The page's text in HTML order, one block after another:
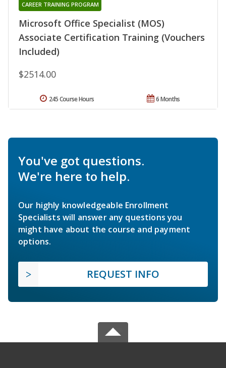
Microsoft Office Specialist (MOS)
Associate Certification Training (Vouchers
Included)
CAREER TRAINING PROGRAM
$2514.00
6 Months
245 Course Hours
You've got questions.
We're here to help.
Our highly knowledgeable Enrollment
Specialists will answer any questions you
might have about the course and payment
options.
REQUEST INFO